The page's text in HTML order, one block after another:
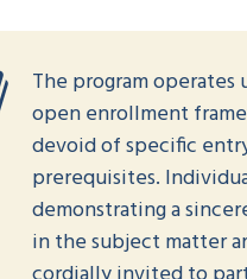
The program operates
open enrollment
devoid of specific
prerequisites.
demonstrating a
in the subject matter